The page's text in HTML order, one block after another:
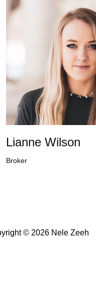
Lianne Wilson
Broker
© 2026 Nele Zeeh